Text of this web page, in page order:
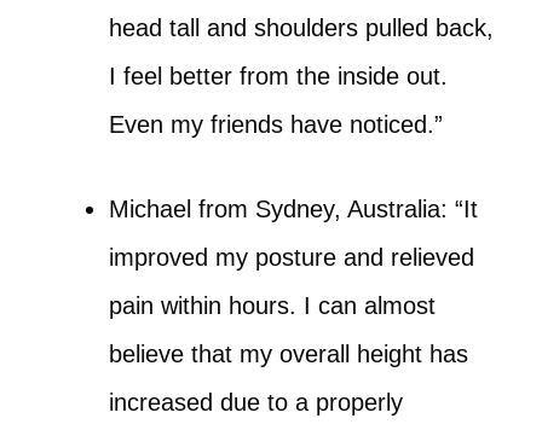
head tall and shoulders pulled back,
I feel better from the inside out.
Even my friends have noticed.”
Michael from Sydney, Australia: “It
improved my posture and relieved
pain within hours. I can almost
believe that my overall height has
increased due to a properly